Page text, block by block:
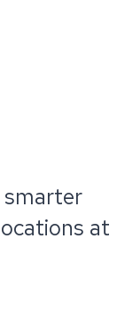
smarter
at